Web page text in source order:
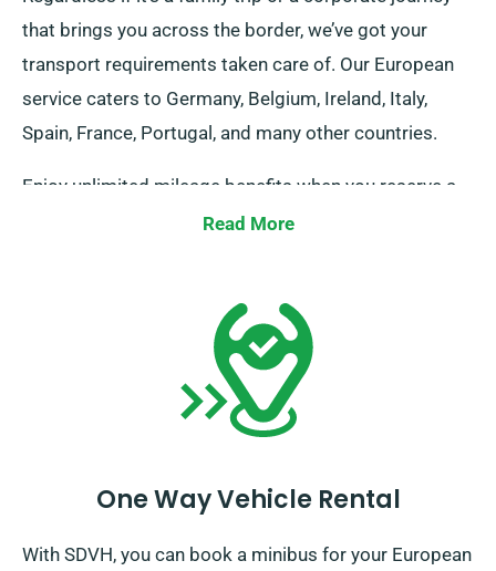
that brings you across the border, we’ve got your
transport requirements taken care of. Our European
service caters to Germany, Belgium, Ireland, Italy,
Spain, France, Portugal, and many other countries.
Enjoy unlimited mileage benefits when you reserve a
vehicle for traveling abroad through SDVH. Be sure to
which is reasonably set. Moreover, do remember to
return before the conclusion of your rental duration,
no matter your travel destination!
Read More
One Way Vehicle Rental
With SDVH, you can book a minibus for your European